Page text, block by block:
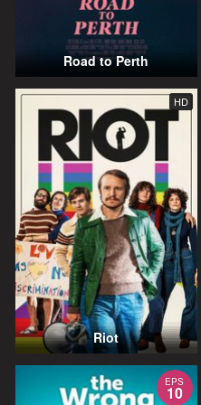
Road to Perth
HD
Riot
EPS
10